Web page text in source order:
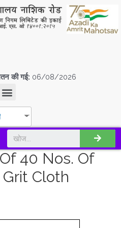
की गई: 06/08/2026
40 Nos. Of
Cloth